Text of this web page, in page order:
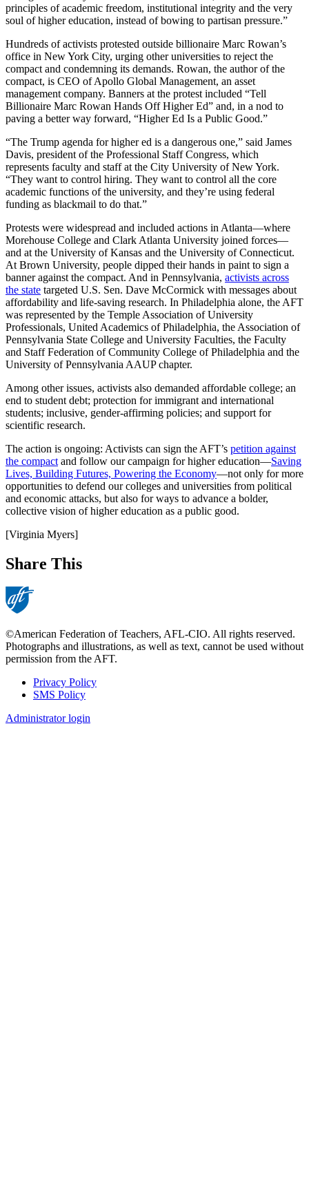
principles of academic freedom, institutional integrity and the very
soul of higher education, instead of bowing to partisan pressure.”
Hundreds of activists protested outside billionaire Marc Rowan’s
office in New York City, urging other universities to reject the
compact and condemning its demands. Rowan, the author of the
compact, is CEO of Apollo Global Management, an asset
management company. Banners at the protest included “Tell
Billionaire Marc Rowan Hands Off Higher Ed” and, in a nod to
paving a better way forward, “Higher Ed Is a Public Good.”
“The Trump agenda for higher ed is a dangerous one,” said James
Davis, president of the Professional Staff Congress, which
represents faculty and staff at the City University of New York.
“They want to control hiring. They want to control all the core
academic functions of the university, and they’re using federal
funding as blackmail to do that.”
Protests were widespread and included actions in Atlanta—where
Morehouse College and Clark Atlanta University joined forces—
and at the University of Kansas and the University of Connecticut.
At Brown University, people dipped their hands in paint to sign a
banner against the compact. And in Pennsylvania, activists across
the state targeted U.S. Sen. Dave McCormick with messages about
affordability and life-saving research. In Philadelphia alone, the AFT
was represented by the Temple Association of University
Professionals, United Academics of Philadelphia, the Association of
Pennsylvania State College and University Faculties, the Faculty
and Staff Federation of Community College of Philadelphia and the
University of Pennsylvania AAUP chapter.
Among other issues, activists also demanded affordable college; an
end to student debt; protection for immigrant and international
students; inclusive, gender-affirming policies; and support for
scientific research.
The action is ongoing: Activists can sign the AFT’s petition against
the compact and follow our campaign for higher education—Saving
Lives, Building Futures, Powering the Economy—not only for more
opportunities to defend our colleges and universities from political
and economic attacks, but also for ways to advance a bolder,
collective vision of higher education as a public good.
[Virginia Myers]
Share This
©American Federation of Teachers, AFL-CIO. All rights reserved.
Photographs and illustrations, as well as text, cannot be used without
permission from the AFT.
Footer
Privacy Policy
SMS Policy
Administrator login